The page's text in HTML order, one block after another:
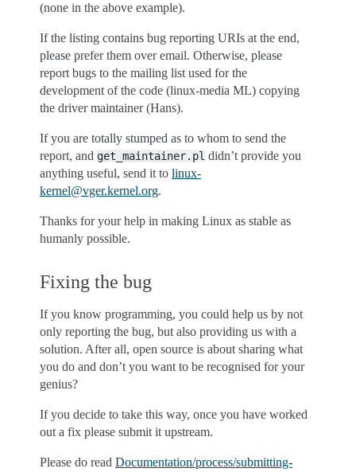
(none in the above example).
If the listing contains bug reporting URIs at the end,
please prefer them over email. Otherwise, please
report bugs to the mailing list used for the
development of the code (linux-media ML) copying
the driver maintainer (Hans).
If you are totally stumped as to whom to send the
report, and get_maintainer.pl didn’t provide you
anything useful, send it to linux-
kernel@vger.kernel.org.
Thanks for your help in making Linux as stable as
humanly possible.
Fixing the bug
If you know programming, you could help us by not
only reporting the bug, but also providing us with a
solution. After all, open source is about sharing what
you do and don’t you want to be recognised for your
genius?
If you decide to take this way, once you have worked
out a fix please submit it upstream.
Please do read Documentation/process/submitting-